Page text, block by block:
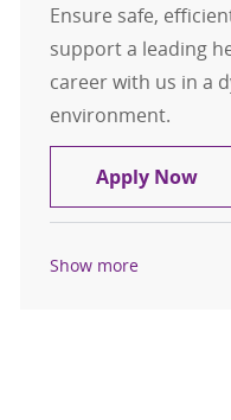
Ensure safe,
support a leading
career with us in a
environment.
Apply Now
Show more